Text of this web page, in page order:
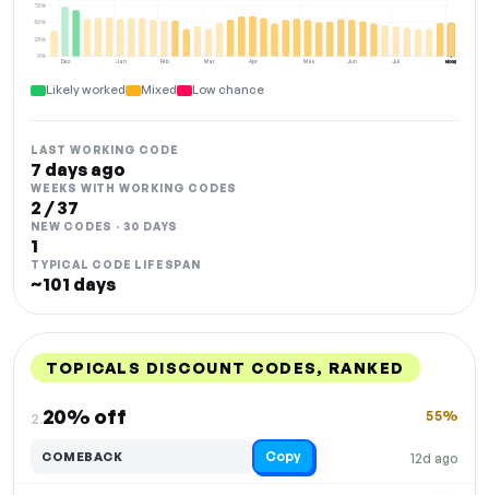
Dec Jan Feb Mar Apr May Jun Jul Aug
0%
25%
50%
75%
NOW
Likely worked Mixed Low chance
LAST WORKING CODE
7 days ago
WEEKS WITH WORKING CODES
2 / 37
NEW CODES · 30 DAYS
1
TYPICAL CODE LIFESPAN
~101 days
TOPICALS DISCOUNT CODES, RANKED
2.20% off
12d ago
55%
COMEBACK Copy